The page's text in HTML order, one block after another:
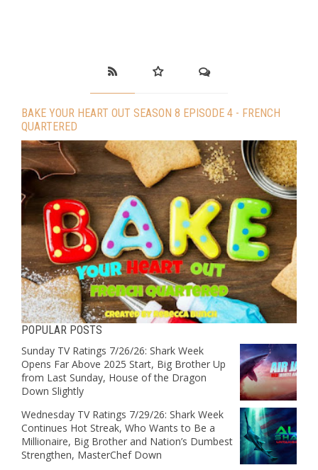
BAKE YOUR HEART OUT SEASON 8 EPISODE 4 - FRENCH
QUARTERED
POPULAR POSTS
Sunday TV Ratings 7/26/26: Shark Week
Opens Far Above 2025 Start, Big Brother Up
from Last Sunday, House of the Dragon
Down Slightly
Wednesday TV Ratings 7/29/26: Shark Week
Continues Hot Streak, Who Wants to Be a
Millionaire, Big Brother and Nation’s Dumbest
Strengthen, MasterChef Down